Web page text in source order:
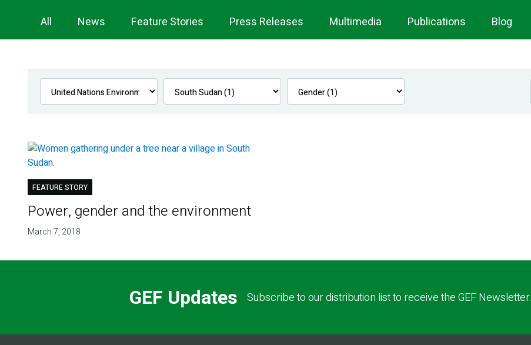
Newsroom
Navigation
All News Feature Stories Press Releases Multimedia Publications Blog
FEATURE STORY
Power, gender and the environment
March 7, 2018
GEF Updates Subscribe to our distribution list to receive the GEF Newsletter.